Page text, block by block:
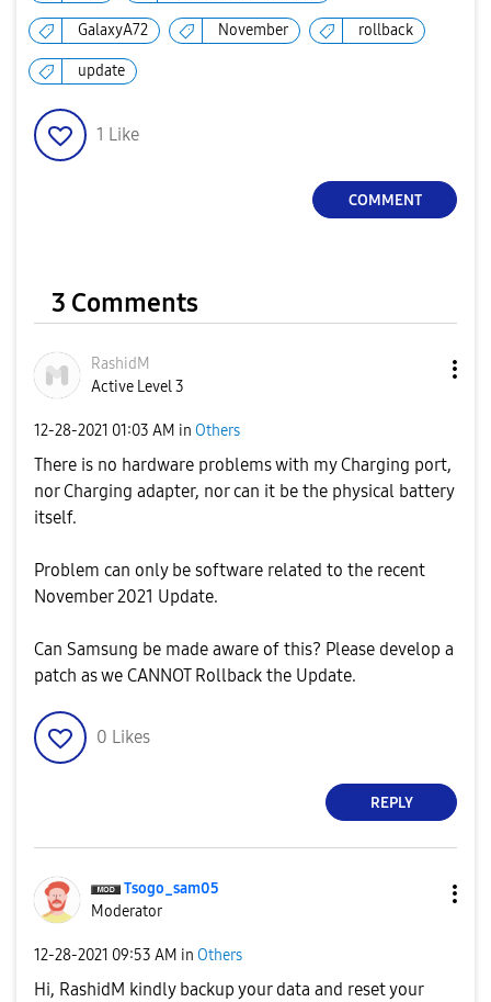
GalaxyA72 November rollback
update
1 Like
COMMENT
3 Comments
RashidM
Active Level 3
‎12-28-2021 01:03 AM in Others
There is no hardware problems with my Charging port,
nor Charging adapter, nor can it be the physical battery
itself.
Problem can only be software related to the recent
November 2021 Update.
Can Samsung be made aware of this? Please develop a
patch as we CANNOT Rollback the Update.
0 Likes
REPLY
Tsogo_sam05
Moderator
‎12-28-2021 09:53 AM in Others
Hi, RashidM kindly backup your data and reset your